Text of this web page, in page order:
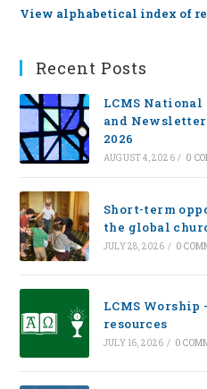
View alphabetical index of
Recent Posts
LCMS
and
2026
AUGUST 4, 2026 / 0
Short-term
the global
JULY 28, 2026 / 0
LCMS Worship
resources
JULY 16, 2026 / 0